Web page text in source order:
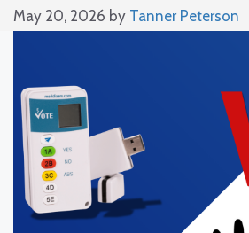
May 20, 2026 by Tanner Peterson